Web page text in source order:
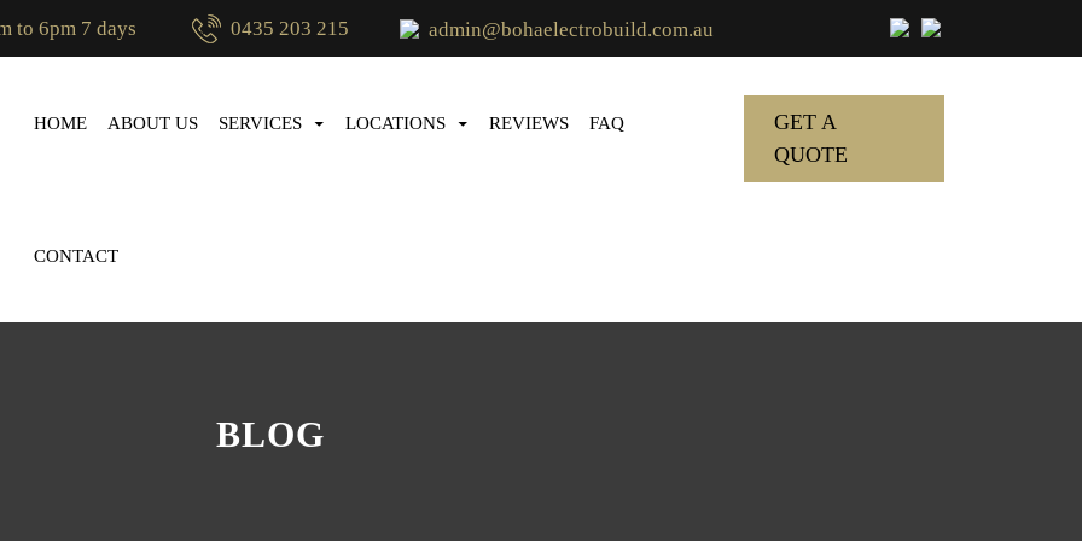
to 6pm 7 days 0435 203 215 admin@bohaelectrobuild.com.au
HOME ABOUT US SERVICES LOCATIONS REVIEWS FAQ
CONTACT
GET A
QUOTE
BLOG